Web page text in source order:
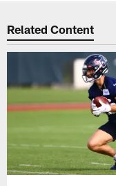
Related Content